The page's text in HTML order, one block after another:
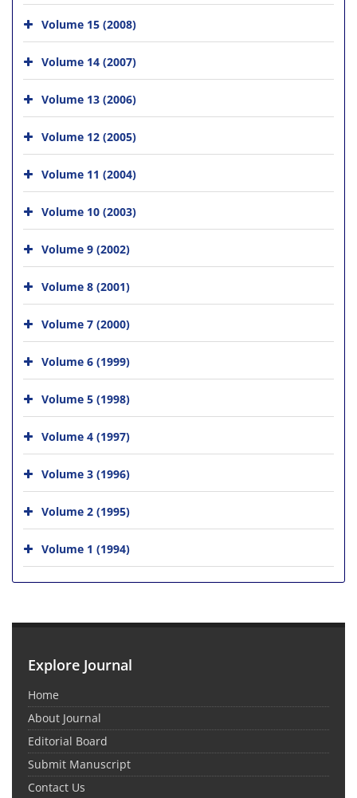
Volume 15 (2008)
Volume 14 (2007)
Volume 13 (2006)
Volume 12 (2005)
Volume 11 (2004)
Volume 10 (2003)
Volume 9 (2002)
Volume 8 (2001)
Volume 7 (2000)
Volume 6 (1999)
Volume 5 (1998)
Volume 4 (1997)
Volume 3 (1996)
Volume 2 (1995)
Volume 1 (1994)
Explore Journal
Home
About Journal
Editorial Board
Submit Manuscript
Contact Us